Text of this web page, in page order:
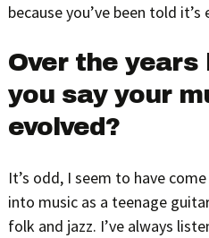
because you’ve been told
Over the years
you say your
evolved?
It’s odd, I seem to have
into music as a teenage
folk and jazz. I’ve always